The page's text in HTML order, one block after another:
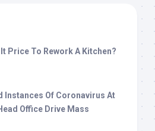
Price To Rework A Kitchen?
Instances Of Coronavirus At
Office Drive Mass